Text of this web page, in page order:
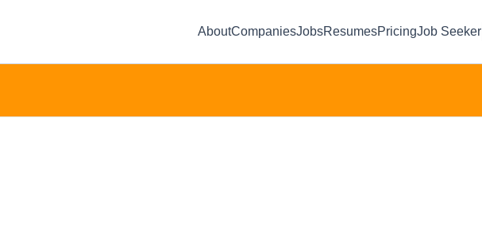
AboutCompaniesJobsResumesPricingJob Seeker